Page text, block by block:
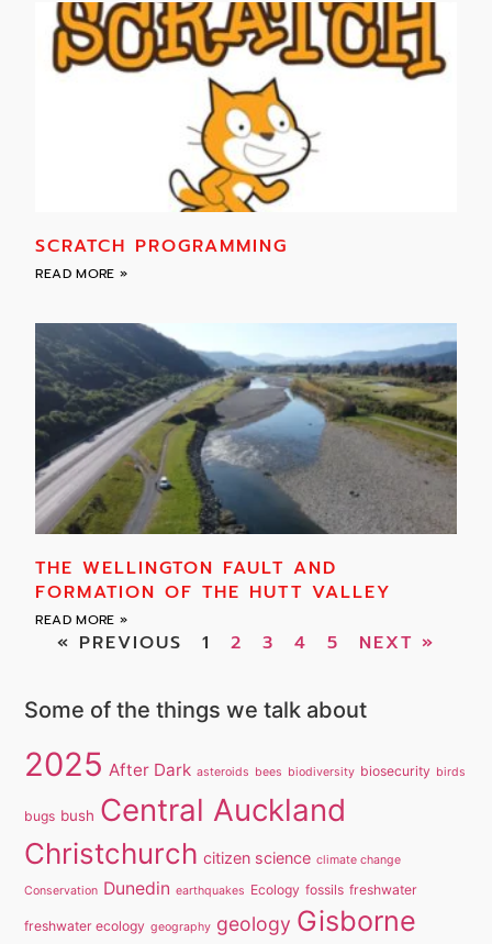
SCRATCH PROGRAMMING
READ MORE »
THE WELLINGTON FAULT AND
FORMATION OF THE HUTT VALLEY
READ MORE »
« PREVIOUS 1 2 3 4 5 NEXT »
Some of the things we talk about
2025 After Dark asteroids bees biodiversity biosecurity birds
bugs bush Central Auckland
Christchurch citizen science climate change
Conservation Dunedin earthquakes Ecology fossils freshwater
freshwater ecology geography geology Gisborne